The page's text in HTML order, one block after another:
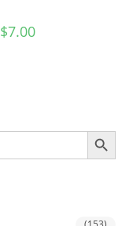
$7.00
SEARCH BUTTON